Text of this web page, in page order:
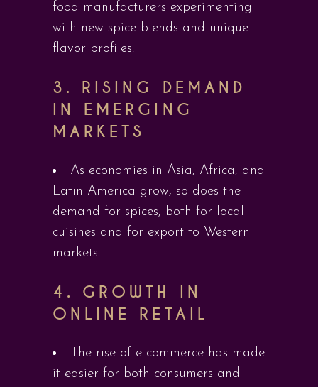
food manufacturers experimenting
with new spice blends and unique
flavor profiles.
3. RISING DEMAND
IN EMERGING
MARKETS
As economies in Asia, Africa, and
Latin America grow, so does the
demand for spices, both for local
cuisines and for export to Western
markets.
4. GROWTH IN
ONLINE RETAIL
The rise of e-commerce has made
it easier for both consumers and